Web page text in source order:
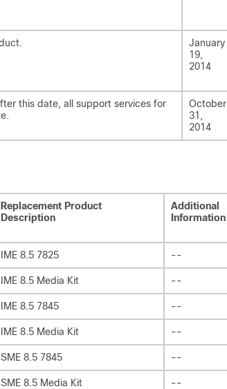
January
19,
2014
this date, all support services for
October
31,
2014
Replacement Product
Description
Additional
Information
IME 8.5 7825 --
IME 8.5 Media Kit --
IME 8.5 7845 --
IME 8.5 Media Kit --
SME 8.5 7845 --
SME 8.5 Media Kit --